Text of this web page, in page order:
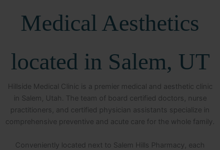
Medical Aesthetics
located in Salem, UT
Hillside Medical Clinic is a premier medical and aesthetic clinic
in Salem, Utah. The team of board certified doctors, nurse
practitioners, and certified physician assistants specialize in
comprehensive preventive and acute care for the whole family.
Conveniently located next to Salem Hills Pharmacy, each